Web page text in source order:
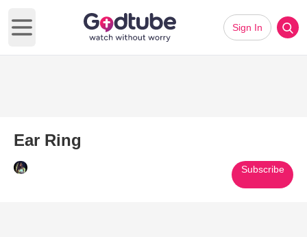
Open main menu
Sign In
Ear Ring
Subscribe